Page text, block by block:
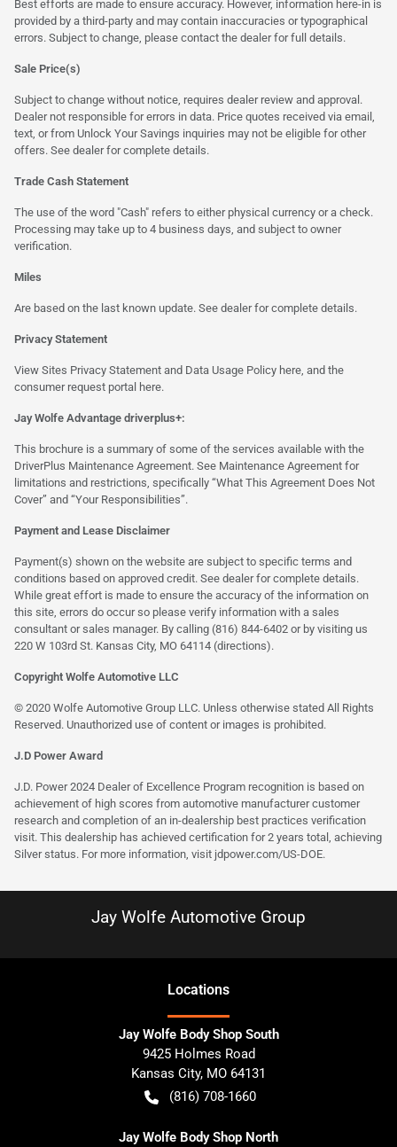
Best efforts are made to ensure accuracy. However, information here-in is
provided by a third-party and may contain inaccuracies or typographical
errors. Subject to change, please contact the dealer for full details.
Sale Price(s)
Subject to change without notice, requires dealer review and approval.
Dealer not responsible for errors in data. Price quotes received via email,
text, or from Unlock Your Savings inquiries may not be eligible for other
offers. See dealer for complete details.
Trade Cash Statement
The use of the word "Cash" refers to either physical currency or a check.
Processing may take up to 4 business days, and subject to owner
verification.
Miles
Are based on the last known update. See dealer for complete details.
Privacy Statement
View Sites Privacy Statement and Data Usage Policy here , and the
consumer request portal here.
Jay Wolfe Advantage driverplus+:
This brochure is a summary of some of the services available with the
DriverPlus Maintenance Agreement. See Maintenance Agreement for
limitations and restrictions, specifically “What This Agreement Does Not
Cover” and “Your Responsibilities”.
Payment and Lease Disclaimer
Payment(s) shown on the website are subject to specific terms and
conditions based on approved credit. See dealer for complete details.
While great effort is made to ensure the accuracy of the information on
this site, errors do occur so please verify information with a sales
consultant or sales manager. By calling (816) 844-6402 or by visiting us
220 W 103rd St. Kansas City, MO 64114 (directions).
Copyright Wolfe Automotive LLC
© 2020 Wolfe Automotive Group LLC. Unless otherwise stated All Rights
Reserved. Unauthorized use of content or images is prohibited.
J.D Power Award
J.D. Power 2024 Dealer of Excellence Program recognition is based on
achievement of high scores from automotive manufacturer customer
research and completion of an in-dealership best practices verification
visit. This dealership has achieved certification for 2 years total, achieving
Silver status. For more information, visit jdpower.com/US-DOE.
Jay Wolfe Automotive Group
Locations
Jay Wolfe Body Shop South
9425 Holmes Road
Kansas City, MO 64131
(816) 708-1660
Jay Wolfe Body Shop North